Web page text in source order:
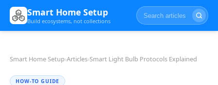
Smart Home Setup
Build ecosystems, not collections
Smart Home Setup›Articles›Smart Light Bulb Protocols Explained
HOW-TO GUIDE